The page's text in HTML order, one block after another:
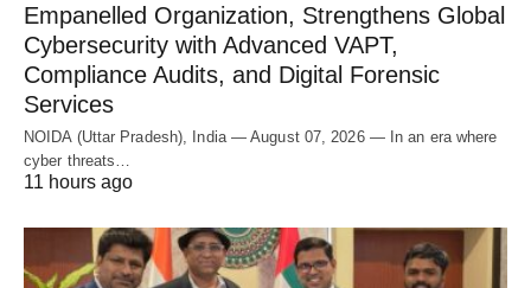
Empanelled Organization, Strengthens Global
Cybersecurity with Advanced VAPT,
Compliance Audits, and Digital Forensic
Services
NOIDA (Uttar Pradesh), India — August 07, 2026 — In an era where
cyber threats…
11 hours ago